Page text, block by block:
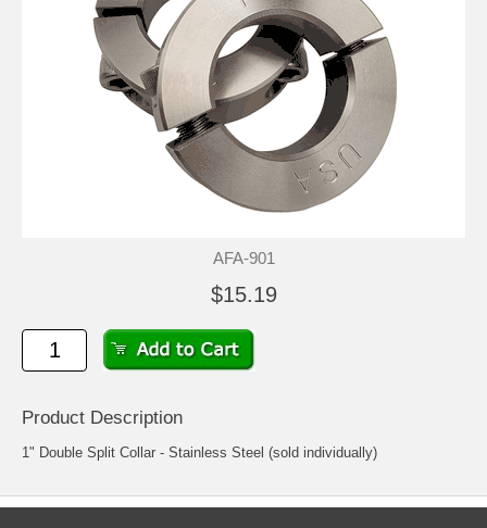
AFA-901
$15.19
Product Description
1" Double Split Collar - Stainless Steel (sold individually)